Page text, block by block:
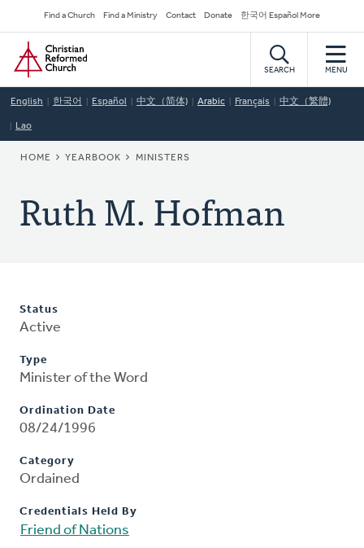
to
main
content
Secondary
Navigation
Find a Church Find a Ministry Contact Donate 한국어 Español More
Home
SEARCH MENU
English 한국어 Español 中文（简体) Arabic Français 中文（繁體)
Lao
BREADCRUMB
HOME YEARBOOK MINISTERS
Ruth M. Hofman
Status
Active
Type
Minister of the Word
Ordination Date
08/24/1996
Category
Ordained
Credentials Held By
Friend of Nations